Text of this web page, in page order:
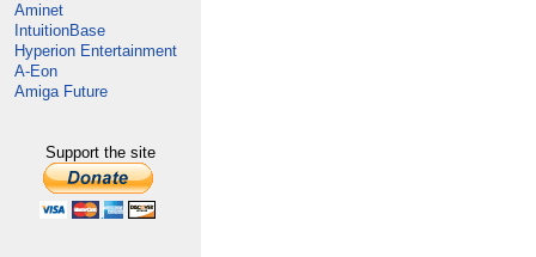
Aminet
IntuitionBase
Hyperion Entertainment
A-Eon
Amiga Future
Support the site